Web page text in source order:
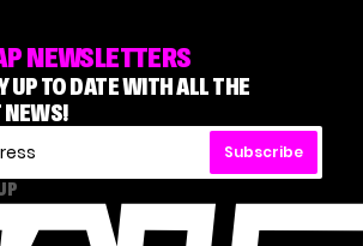
NEWSLETTERS
UP TO DATE WITH ALL THE
NEWS!
Subscribe